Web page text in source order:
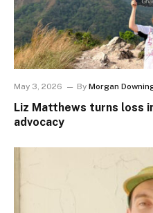
May 3, 2026 By Morgan
Liz Matthews turns loss
advocacy